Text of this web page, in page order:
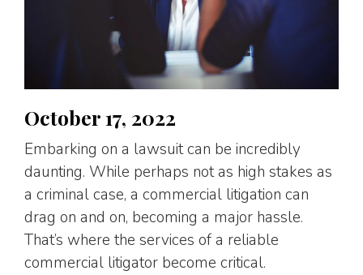
October 17, 2022
Embarking on a lawsuit can be incredibly
daunting. While perhaps not as high stakes as
a criminal case, a commercial litigation can
drag on and on, becoming a major hassle.
That’s where the services of a reliable
commercial litigator become critical.